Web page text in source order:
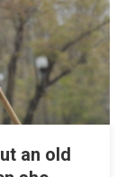
an old